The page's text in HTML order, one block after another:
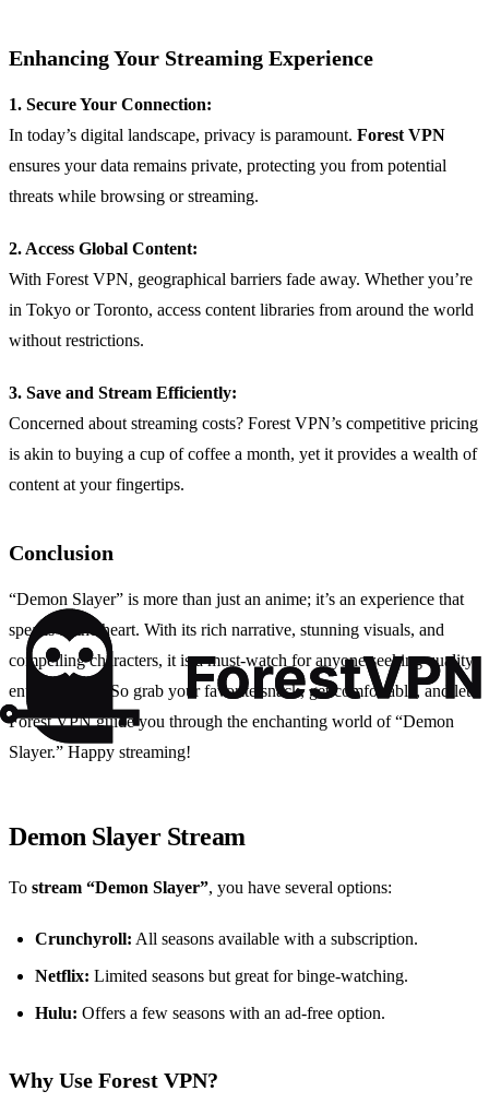
Enhancing Your Streaming Experience
1. Secure Your Connection:
In today’s digital landscape, privacy is paramount. Forest VPN
ensures your data remains private, protecting you from potential
threats while browsing or streaming.
2. Access Global Content:
With Forest VPN, geographical barriers fade away. Whether you’re
in Tokyo or Toronto, access content libraries from around the world
without restrictions.
3. Save and Stream Efficiently:
Concerned about streaming costs? Forest VPN’s competitive pricing
is akin to buying a cup of coffee a month, yet it provides a wealth of
content at your fingertips.
Conclusion
“Demon Slayer” is more than just an anime; it’s an experience that
speaks to the heart. With its rich narrative, stunning visuals, and
compelling characters, it is a must-watch for anyone seeking quality
entertainment. So grab your favorite snack, get comfortable, and let
Forest VPN guide you through the enchanting world of “Demon
Slayer.” Happy streaming!
Demon Slayer Stream
To stream “Demon Slayer”, you have several options:
Crunchyroll: All seasons available with a subscription.
Netflix: Limited seasons but great for binge-watching.
Hulu: Offers a few seasons with an ad-free option.
Why Use Forest VPN?